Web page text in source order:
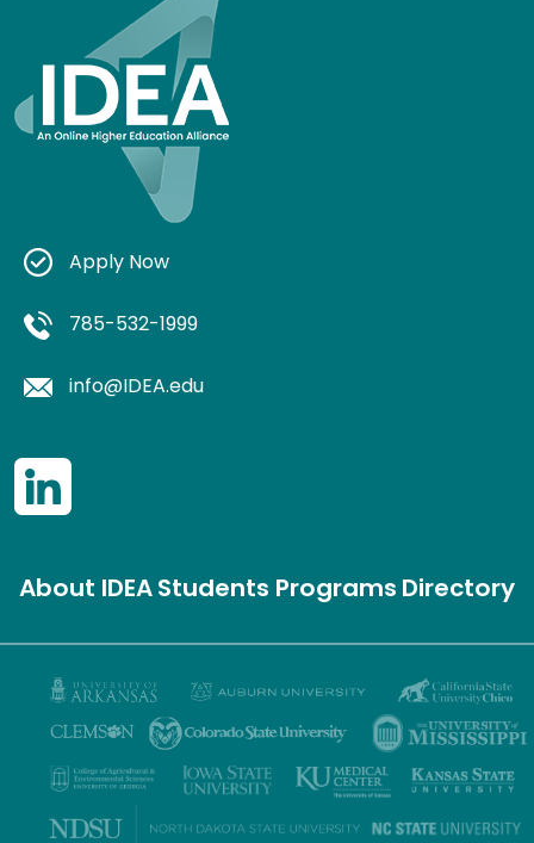
Apply Now
785-532-1999
info@IDEA.edu
About IDEAStudents ProgramsDirectory